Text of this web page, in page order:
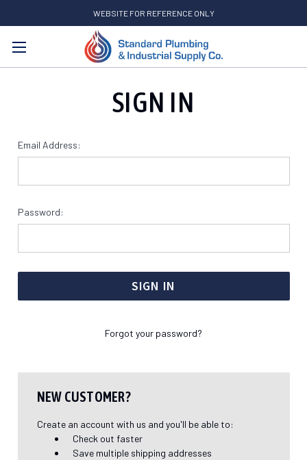
WEBSITE FOR REFERENCE ONLY
Search
SIGN IN
Email Address:
Password:
Forgot your password?
NEW CUSTOMER?
Create an account with us and you'll be able to:
Check out faster
Save multiple shipping addresses